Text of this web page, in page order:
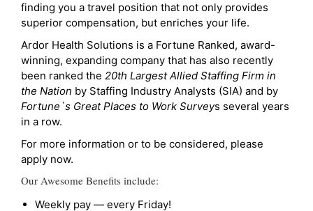
finding you a travel position that not only provides
superior compensation, but enriches your life.
Ardor Health Solutions is a Fortune Ranked, award-
winning, expanding company that has also recently
been ranked the 20th Largest Allied Staffing Firm in
the Nation by Staffing Industry Analysts (SIA) and by
Fortune`s Great Places to Work Surveys several years
in a row.
For more information or to be considered, please
apply now.
Our Awesome Benefits include:
Weekly pay — every Friday!